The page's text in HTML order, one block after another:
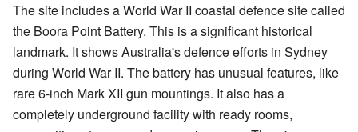
The site includes a World War II coastal defence site called
the Boora Point Battery. This is a significant historical
landmark. It shows Australia's defence efforts in Sydney
during World War II. The battery has unusual features, like
rare 6-inch Mark XII gun mountings. It also has a
completely underground facility with ready rooms,